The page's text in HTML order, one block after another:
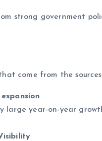
strong government
come from the
large year-on-year